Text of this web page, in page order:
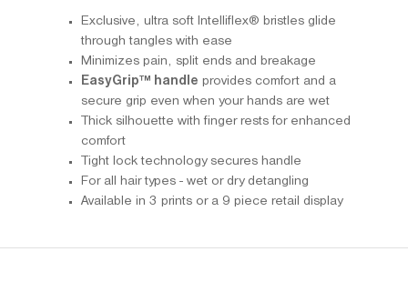
Exclusive, ultra soft Intelliflex® bristles glide
through tangles with ease
Minimizes pain, split ends and breakage
EasyGrip™ handle provides comfort and a
secure grip even when your hands are wet
Thick silhouette with finger rests for enhanced
comfort
Tight lock technology secures handle
For all hair types - wet or dry detangling
Available in 3 prints or a 9 piece retail display